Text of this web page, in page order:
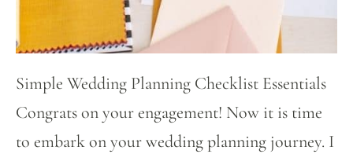
Simple Wedding Planning Checklist Essentials
Congrats on your engagement! Now it is time
to embark on your wedding planning journey. I